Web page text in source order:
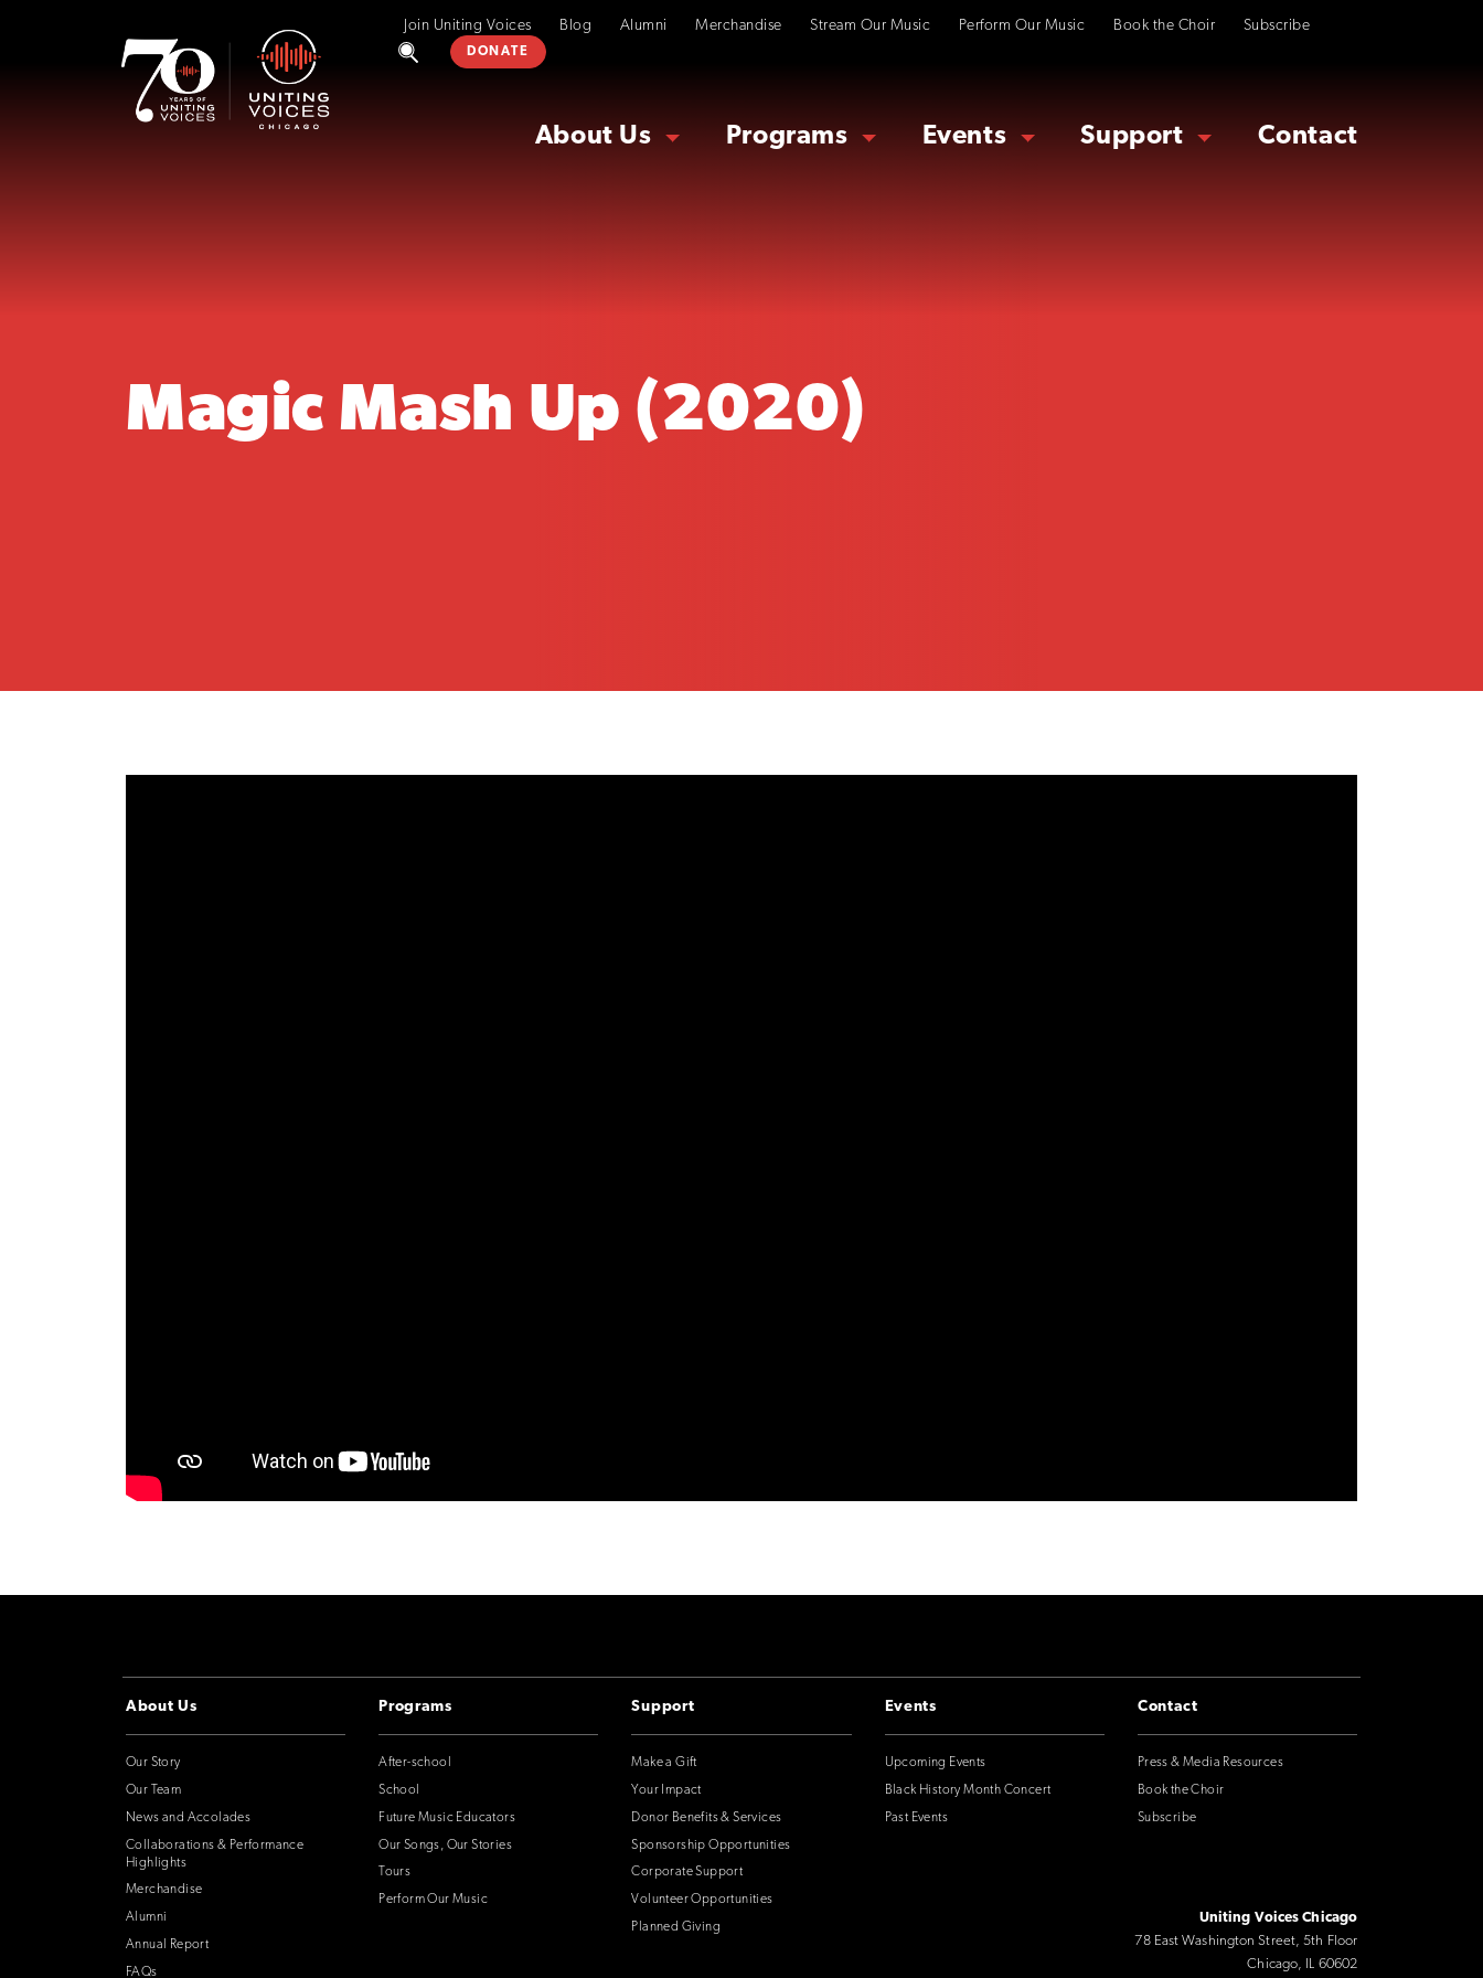
Join Uniting Voices Blog Alumni Merchandise Stream Our Music Perform Our Music Book the Choir Subscribe
DONATE
About Us Programs Events Support Contact
Magic Mash Up (2020)
About Us
Our Story
Our Team
News and Accolades
Collaborations & Performance
Highlights
Merchandise
Alumni
Annual Report
FAQs
Programs
After-school
School
Future Music Educators
Our Songs, Our Stories
Tours
Perform Our Music
Support
Make a Gift
Your Impact
Donor Benefits & Services
Sponsorship Opportunities
Corporate Support
Volunteer Opportunities
Planned Giving
Events
Upcoming Events
Black History Month Concert
Past Events
Contact
Press & Media Resources
Book the Choir
Subscribe
Uniting Voices Chicago
78 East Washington Street, 5th Floor
Chicago, IL 60602